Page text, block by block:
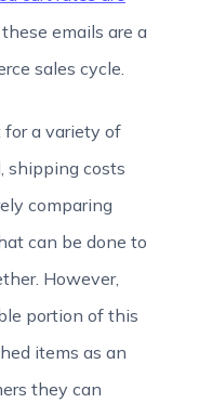
emails are a
sales cycle.
for a variety of
shipping costs
comparing
can be done to
However,
portion of this
items as an
they can